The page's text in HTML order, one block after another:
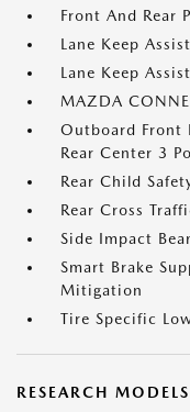
Front And Rear
Lane Keep
Lane Keep
MAZDA
Outboard Front
Rear Center 3
Rear Child
Rear Cross
Side Impact
Smart Brake
Mitigation
Tire Specific
RESEARCH MODELS